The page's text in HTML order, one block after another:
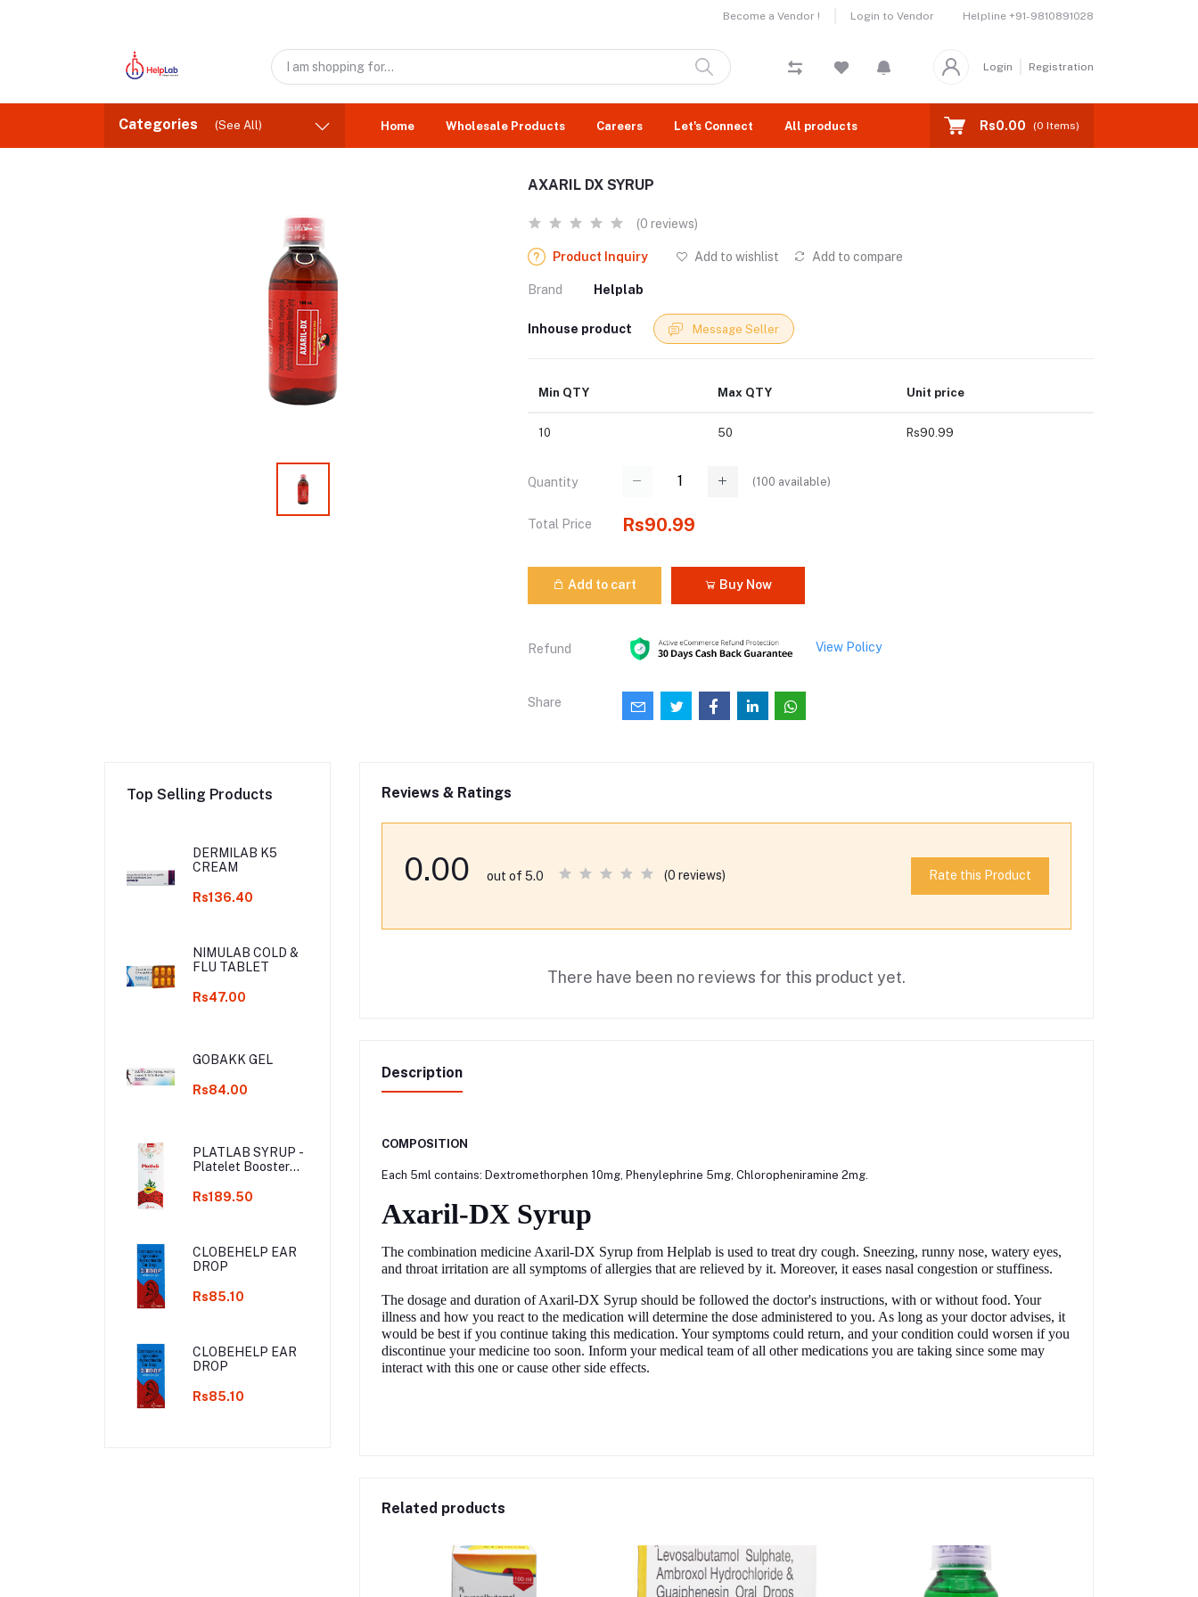
Become a Vendor ! Login to Vendor Helpline +91-9810891028
Login Registration
Categories (See All) Home Wholesale Products Careers Let's Connect All products Rs0.00 (0 Items)
AXARIL DX SYRUP
(0 reviews)
Product Inquiry Add to wishlist Add to compare
Brand Helplab
Inhouse product Message Seller
Min QTY Max QTY Unit price
10 50 Rs90.99
Quantity (100 available)
Total Price Rs90.99
Add to cart Buy Now
Refund View Policy
Share
Top Selling Products
DERMILAB K5
CREAM
Rs136.40
NIMULAB COLD &
FLU TABLET
Rs47.00
GOBAKK GEL
Rs84.00
PLATLAB SYRUP -
Platelet Booster
Rs189.50
CLOBEHELP EAR
DROP
Rs85.10
CLOBEHELP EAR
DROP
Rs85.10
Reviews & Ratings
0.00 out of 5.0 (0 reviews) Rate this Product
There have been no reviews for this product yet.
Description
COMPOSITION
Each 5ml contains: Dextromethorphen 10mg, Phenylephrine 5mg, Chloropheniramine 2mg.
Axaril-DX Syrup
The combination medicine Axaril-DX Syrup from Helplab is used to treat dry cough. Sneezing, runny nose, watery eyes,
and throat irritation are all symptoms of allergies that are relieved by it. Moreover, it eases nasal congestion or stuffiness.
The dosage and duration of Axaril-DX Syrup should be followed the doctor's instructions, with or without food. Your
illness and how you react to the medication will determine the dose administered to you. As long as your doctor advises, it
would be best if you continue taking this medication. Your symptoms could return, and your condition could worsen if you
discontinue your medicine too soon. Inform your medical team of all other medications you are taking since some may
interact with this one or cause other side effects.
Related products